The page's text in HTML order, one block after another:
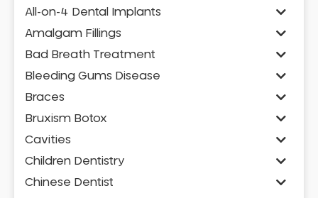
All-on-4 Dental Implants
Amalgam Fillings
Bad Breath Treatment
Bleeding Gums Disease
Braces
Bruxism Botox
Cavities
Children Dentistry
Chinese Dentist